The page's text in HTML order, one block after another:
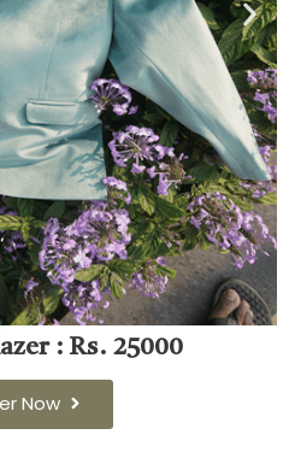
: Rs. 25000
Now